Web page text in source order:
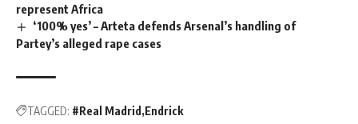
represent Africa
‘100% yes’ – Arteta defends Arsenal’s handling of
Partey’s alleged rape cases
TAGGED: #Real Madrid Endrick